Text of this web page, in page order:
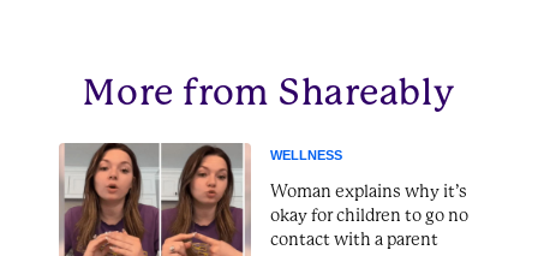
More from Shareably
WELLNESS
Woman explains why it’s
okay for children to go no
contact with a parent